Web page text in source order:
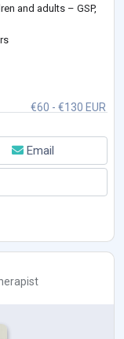
and adults – GSP,
IGNK, Berlin,
€60 - €130 EUR
Email